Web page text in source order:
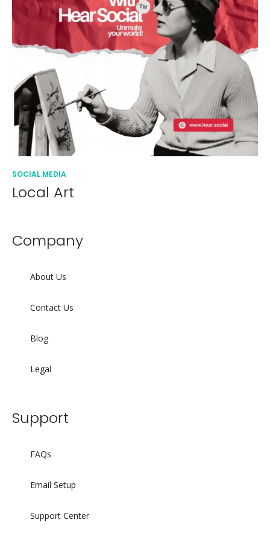
SOCIAL MEDIA
Local Art
Company
About Us
Contact Us
Blog
Legal
Support
FAQs
Email Setup
Support Center